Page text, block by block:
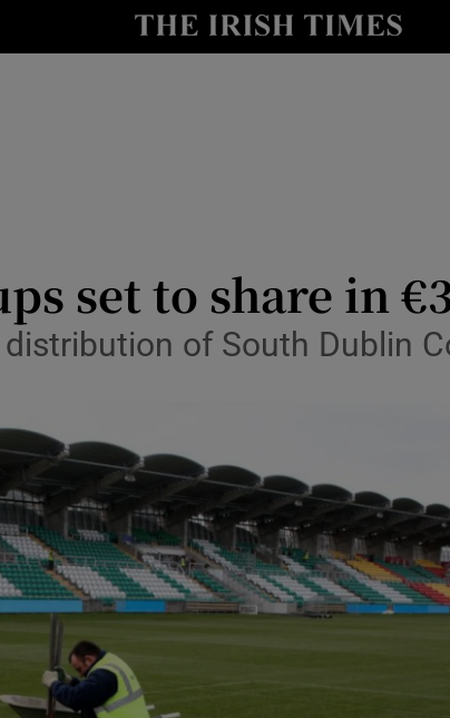
Show Technology sub
Show Podcasts sub
Show History sub sections
set to share in
of South Dublin